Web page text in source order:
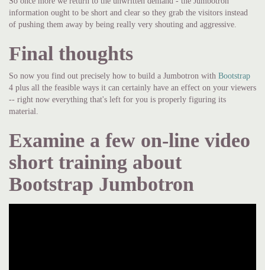
information ought to be short and clear so they grab the visitors instead
of pushing them away by being really very shouting and aggressive.
Final thoughts
So now you find out precisely how to build a Jumbotron with Bootstrap
4 plus all the feasible ways it can certainly have an effect on your viewers
-- right now everything that's left for you is properly figuring its
material.
Examine a few on-line video
short training about
Bootstrap Jumbotron